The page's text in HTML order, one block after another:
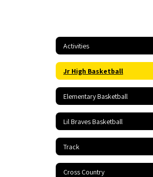
Activities
Jr High Basketball
Elementary Basketball
Lil Braves Basketball
Track
Cross Country